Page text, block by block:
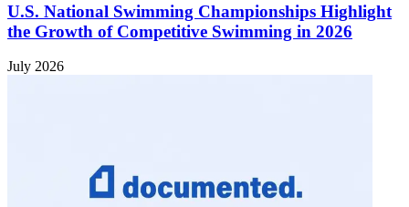
U.S. National Swimming Championships Highlight
the Growth of Competitive Swimming in 2026
July 2026